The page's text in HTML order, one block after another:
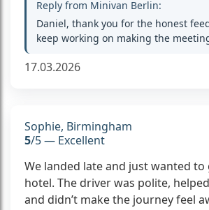
Reply from Minivan Berlin:
Daniel, thank you for the honest
keep working on making the
17.03.2026
Sophie, Birmingham
5/5 — Excellent
We landed late and just wanted
hotel. The driver was polite,
and didn’t make the journey feel